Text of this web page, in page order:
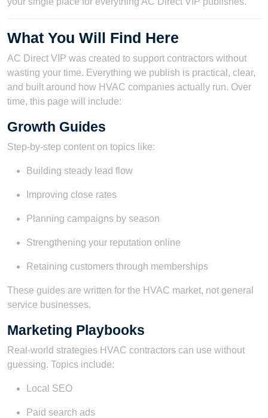
What You Will Find Here
AC Direct VIP was created to support contractors without
wasting your time. Everything we publish is practical, clear,
and built around how HVAC companies actually run. Over
time, this page will include:
Growth Guides
Step-by-step content on topics like:
Building steady lead flow
Improving close rates
Planning campaigns by season
Strengthening your reputation online
Retaining customers through memberships
These guides are written for the HVAC market, not general
service businesses.
Marketing Playbooks
Real-world strategies HVAC contractors can use without
guessing. Topics include:
Local SEO
Paid search ads